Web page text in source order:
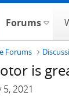
Forums
Forums
is
5, 2021